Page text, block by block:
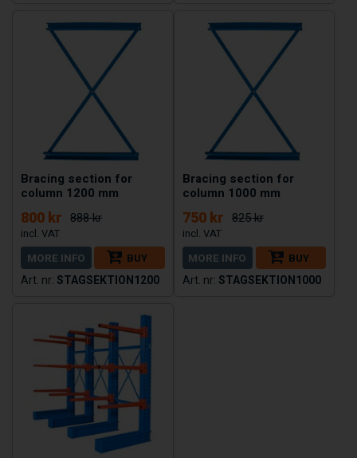
Bracing section for
column 1200 mm
800 kr 888 kr
MORE INFO
BUY
STAGSEKTION1200
Bracing section for
column 1000 mm
750 kr 825 kr
MORE INFO
BUY
STAGSEKTION1000